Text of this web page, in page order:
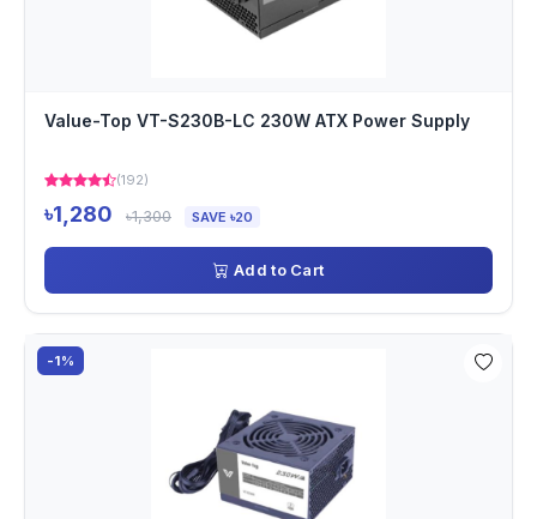
Value-Top VT-S230B-LC 230W ATX Power Supply
(192)
৳1,280 ৳1,300 SAVE ৳20
Add to Cart
-1%